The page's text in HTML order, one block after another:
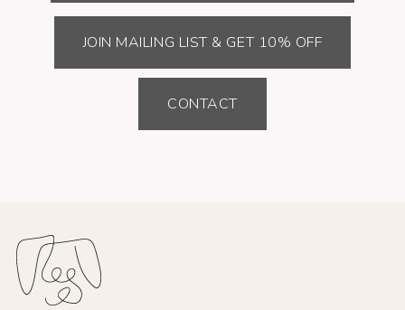
JOIN MAILING LIST & GET 10% OFF
CONTACT